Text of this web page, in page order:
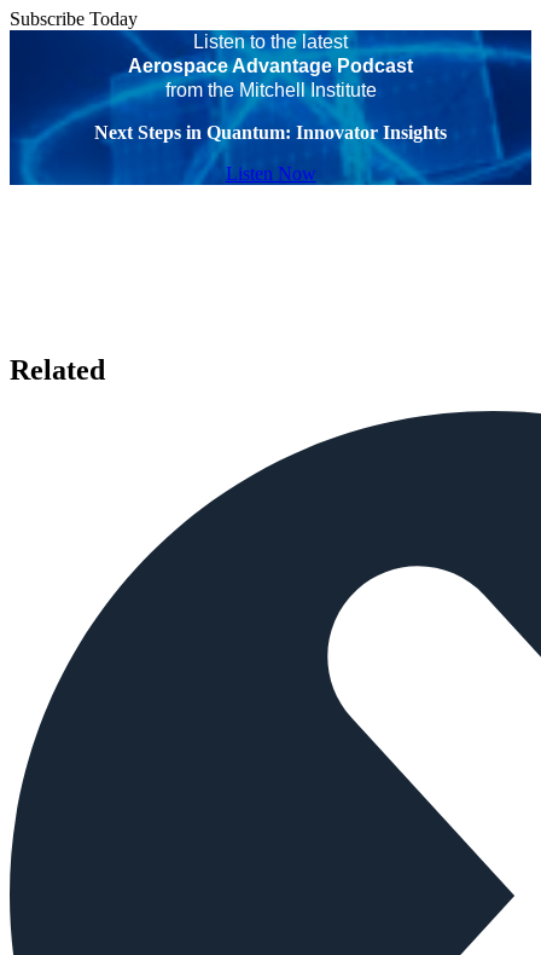
Subscribe Today
Listen to the latest
Aerospace Advantage Podcast
from the Mitchell Institute
Next Steps in Quantum: Innovator Insights
Listen Now
Related